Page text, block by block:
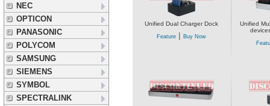
NEC
OPTICON
PANASONIC
POLYCOM
SAMSUNG
SIEMENS
SYMBOL
SPECTRALINK
Unified Dual Charger Dock
Feature| Buy Now
Unified